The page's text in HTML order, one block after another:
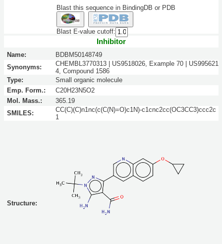
Blast this sequence in BindingDB or PDB
Blast E-value cutoff:
Inhibitor
Name:
BDBM50148749
Synonyms:
CHEMBL3770313 | US9518026, Example 70 | US995621
4, Compound 1586
Type:
Small organic molecule
Emp. Form.:
C20H23N5O2
Mol. Mass.:
365.19
SMILES:
CC(C)(C)n1nc(c(C(N)=O)c1N)-c1cnc2cc(OC3CC3)ccc2c
1
Structure: